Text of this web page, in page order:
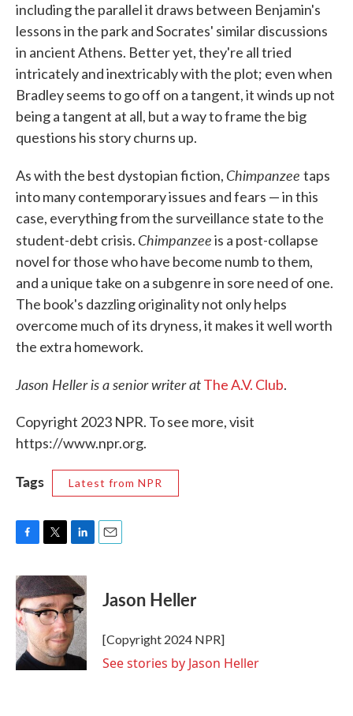
including the parallel it draws between Benjamin's
lessons in the park and Socrates' similar discussions
in ancient Athens. Better yet, they're all tried
intricately and inextricably with the plot; even when
Bradley seems to go off on a tangent, it winds up not
being a tangent at all, but a way to frame the big
questions his story churns up.
As with the best dystopian fiction, Chimpanzee taps
into many contemporary issues and fears — in this
case, everything from the surveillance state to the
student-debt crisis. Chimpanzeeis a post-collapse
novel for those who have become numb to them,
and a unique take on a subgenre in sore need of one.
The book's dazzling originality not only helps
overcome much of its dryness, it makes it well worth
the extra homework.
Jason Heller is a senior writer atThe A.V. Club.
Copyright 2023 NPR. To see more, visit
https://www.npr.org.
Tags Latest from NPR
c
e
b
o
o
k
i
t
t
e
r
n
k
e
d
I
n
Jason Heller
[Copyright 2024 NPR]
See stories by Jason Heller